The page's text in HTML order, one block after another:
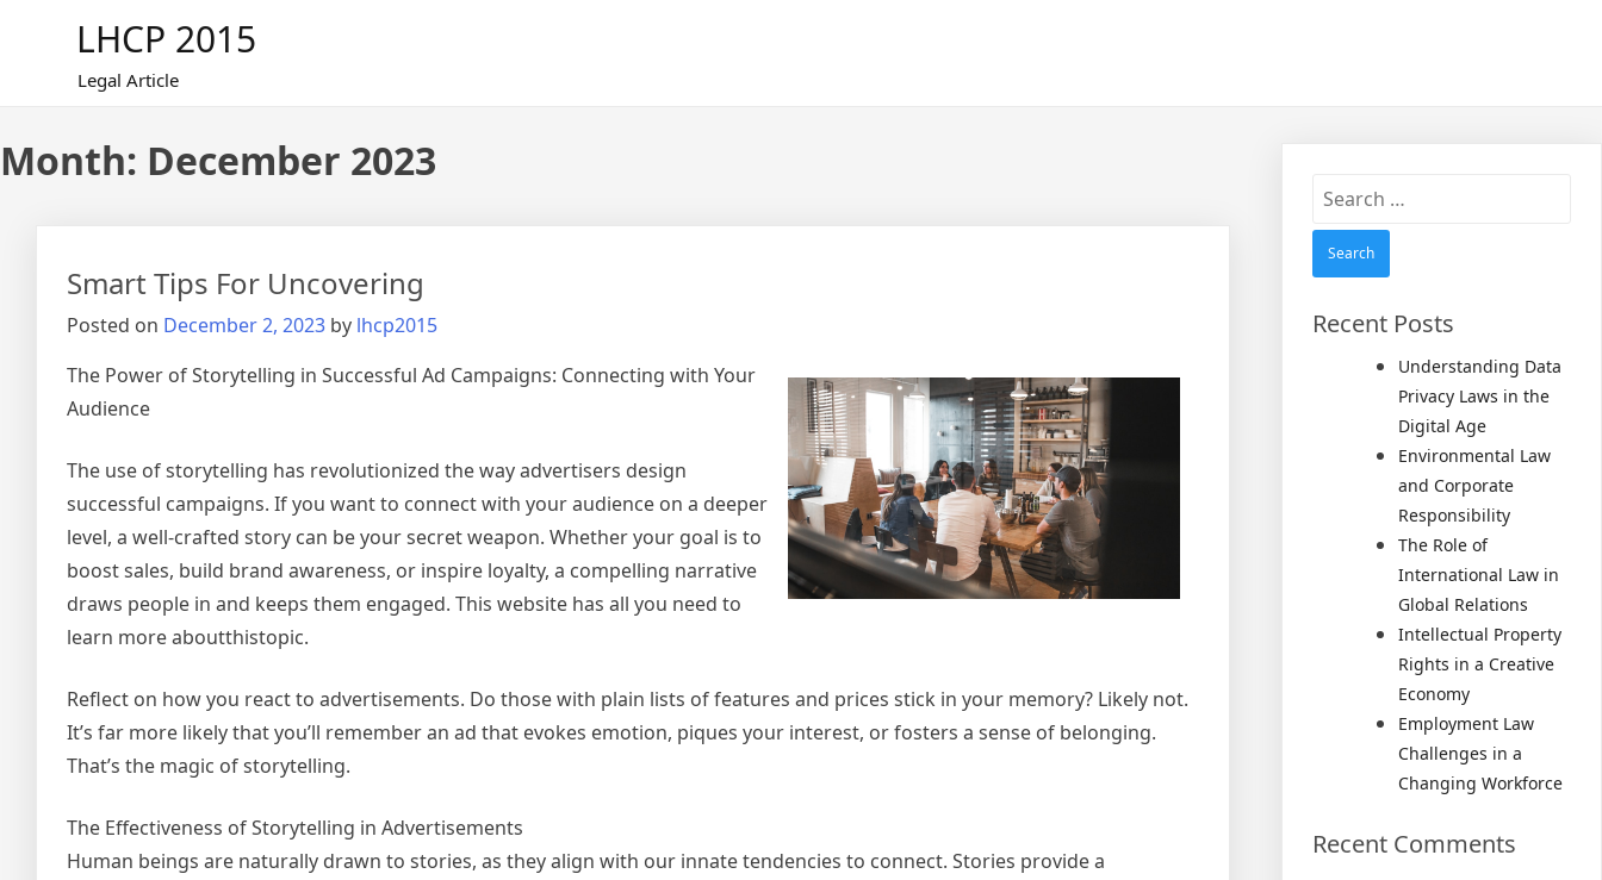
LHCP 2015
Legal Article
Month: December 2023
Smart Tips For Uncovering
Posted on December 2, 2023 by lhcp2015
The Power of Storytelling in Successful Ad Campaigns: Connecting with Your
Audience
The use of storytelling has revolutionized the way advertisers design
successful campaigns. If you want to connect with your audience on a deeper
level, a well-crafted story can be your secret weapon. Whether your goal is to
boost sales, build brand awareness, or inspire loyalty, a compelling narrative
draws people in and keeps them engaged. This website has all you need to
learn more aboutthistopic.
Reflect on how you react to advertisements. Do those with plain lists of features and prices stick in your memory? Likely not.
It’s far more likely that you’ll remember an ad that evokes emotion, piques your interest, or fosters a sense of belonging.
That’s the magic of storytelling.
The Effectiveness of Storytelling in Advertisements
Human beings are naturally drawn to stories, as they align with our innate tendencies to connect. Stories provide a
Search
Recent Posts
Understanding Data
Privacy Laws in the
Digital Age
Environmental Law
and Corporate
Responsibility
The Role of
International Law in
Global Relations
Intellectual Property
Rights in a Creative
Economy
Employment Law
Challenges in a
Changing Workforce
Recent Comments